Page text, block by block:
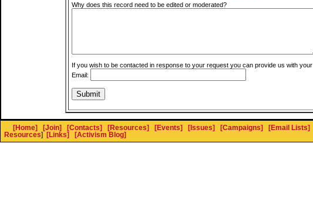
Why does this record need to be edited or moderated?
If you wish to be contacted in response to your request you can provide us with your
Email:
[Home] [Join] [Contacts] [Resources] [Events] [Issues] [Campaigns] [Email Lists]
Resources] [Links] [Activism Blog]